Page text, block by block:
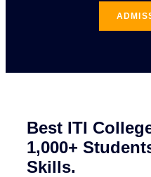
Best ITI
1,000+
Skills.